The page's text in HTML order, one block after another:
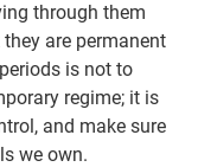
through them
are permanent
is not to
regime; it is
and make sure
we own.